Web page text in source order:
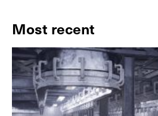
Most recent